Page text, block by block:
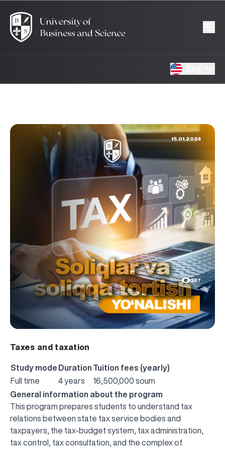
15.01.2024
367
Taxes and taxation
Study mode Duration Tuition fees (yearly)
Full time
4 years
16,500,000 soum
General information about the program
This program prepares students to understand tax
relations between state tax service bodies and
taxpayers, the tax-budget system, tax administration,
tax control, tax consultation, and the complex of